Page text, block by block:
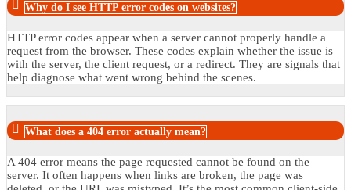
Why do I see HTTP error codes on websites?
HTTP error codes appear when a server cannot properly handle a
request from the browser. These codes explain whether the issue is
with the server, the client request, or a redirect. They are signals that
help diagnose what went wrong behind the scenes.
What does a 404 error actually mean?
A 404 error means the page requested cannot be found on the
server. It often happens when links are broken, the page was